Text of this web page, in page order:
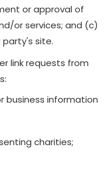
or approval of
or services; and (c)
site.
link requests from
business information
charities;